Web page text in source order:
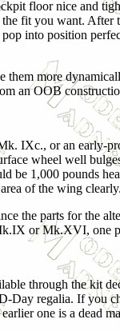
floor nice and
fit you want. After
into position
them more
an OOB
IXc., or an early-
wheel well
be 1,000 pounds
of the wing
the parts for the
or Mk.XVI, one
through the kit
regalia. If you
one is a dead